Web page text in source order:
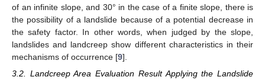
of an infinite slope, and 30° in the case of a finite slope, there is
the possibility of a landslide because of a potential decrease in
the safety factor. In other words, when judged by the slope,
landslides and landcreep show different characteristics in their
mechanisms of occurrence [9].
3.2. Landcreep Area Evaluation Result Applying the Landslide